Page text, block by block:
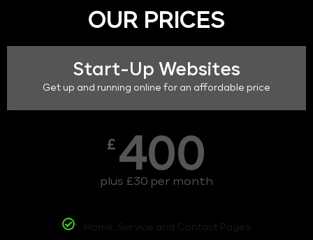
OUR PRICES
Start-Up Websites
Get up and running online for an affordable price
£ 400
plus £30 per month
Home, Service and Contact Pages